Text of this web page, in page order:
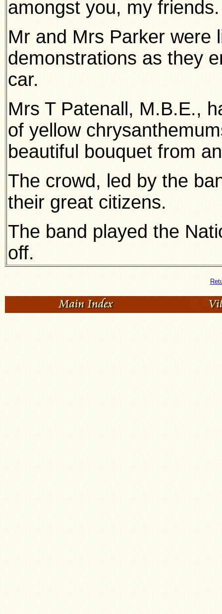
amongst you, my
Mr and Mrs Parker were
demonstrations as they
car.
Mrs T Patenall, M.B.E.,
of yellow
beautiful bouquet from
The crowd, led by the
their great citizens.
The band played the
off.